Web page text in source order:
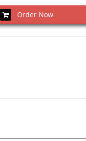
Order Now